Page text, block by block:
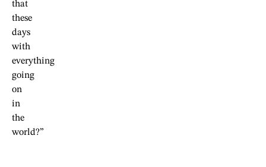
that
these
days
with
everything
going
on
in
the
world?”